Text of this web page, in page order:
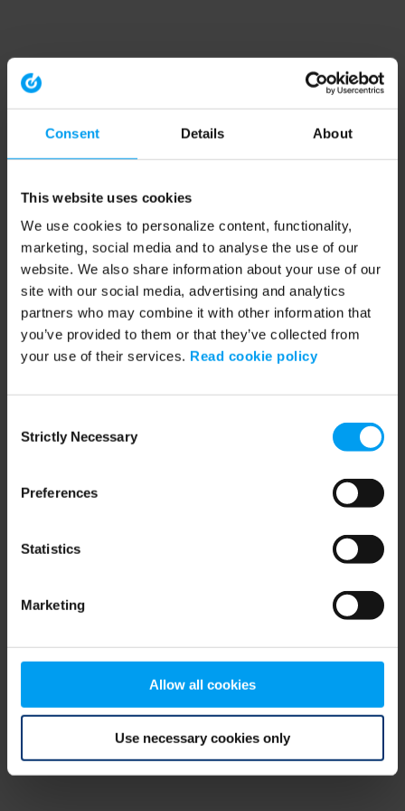
Consent Details About
This website uses cookies
We use cookies to personalize content, functionality,
marketing, social media and to analyse the use of our
website. We also share information about your use of our
site with our social media, advertising and analytics
partners who may combine it with other information that
you’ve provided to them or that they’ve collected from
your use of their services. Read cookie policy
Selection
Strictly Necessary
Preferences
Statistics
Marketing
Allow all cookies
Use necessary cookies only